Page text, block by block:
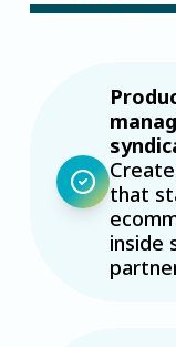
that
inside